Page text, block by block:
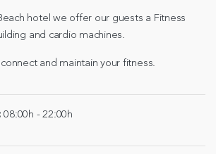
hotel we offer our guests a Fitness
and cardio machines.
and maintain your fitness.
08:00h - 22:00h